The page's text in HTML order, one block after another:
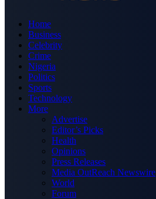
Home
Business
Celebrity
Crime
Nigeria
Politics
Sports
Technology
More
Advertise
Editor’s Picks
Health
Opinions
Press Releases
Media OutReach Newswire
World
Forum